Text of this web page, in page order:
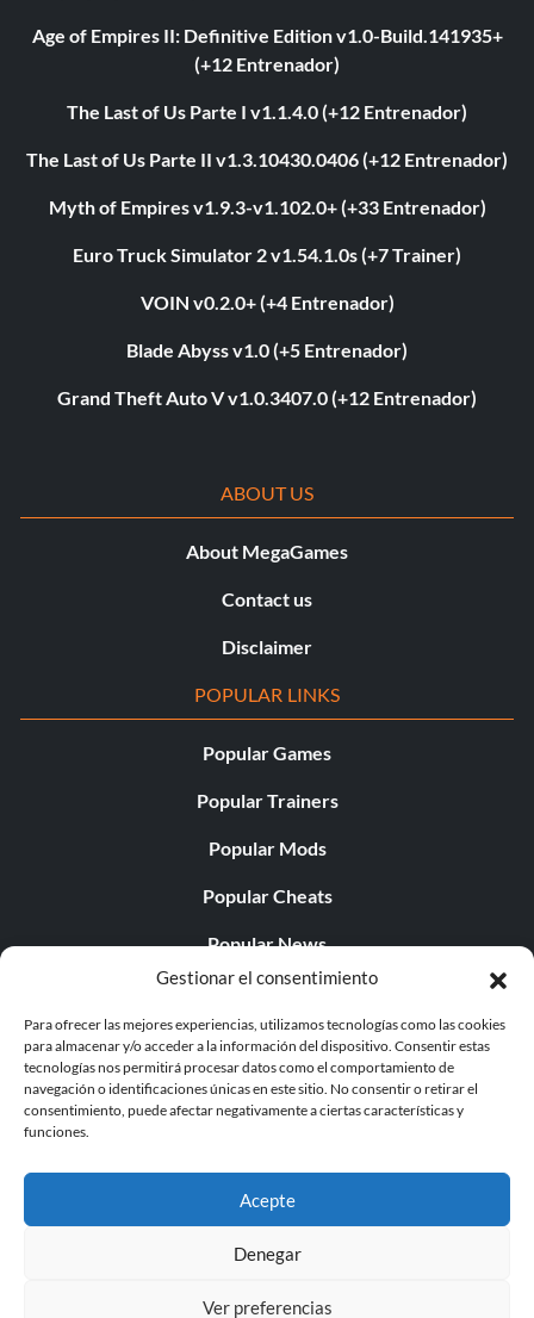
Gestionar el consentimiento
Para ofrecer las mejores experiencias, utilizamos tecnologías como las cookies
para almacenar y/o acceder a la información del dispositivo. Consentir estas
tecnologías nos permitirá procesar datos como el comportamiento de
navegación o identificaciones únicas en este sitio. No consentir o retirar el
consentimiento, puede afectar negativamente a ciertas características y
funciones.
Acepte
Denegar
Ver preferencias
Age of Empires II: Definitive Edition v1.0-Build.141935+
(+12 Entrenador)
The Last of Us Parte I v1.1.4.0 (+12 Entrenador)
The Last of Us Parte II v1.3.10430.0406 (+12 Entrenador)
Myth of Empires v1.9.3-v1.102.0+ (+33 Entrenador)
Euro Truck Simulator 2 v1.54.1.0s (+7 Trainer)
VOIN v0.2.0+ (+4 Entrenador)
Blade Abyss v1.0 (+5 Entrenador)
Grand Theft Auto V v1.0.3407.0 (+12 Entrenador)
ABOUT US
About MegaGames
Contact us
Disclaimer
POPULAR LINKS
Popular Games
Popular Trainers
Popular Mods
Popular Cheats
Popular News
Popular Editorials
Popular Free Games
LATEST UPDATES
© 1998 - 2026 MegaGames.com All rights reserved